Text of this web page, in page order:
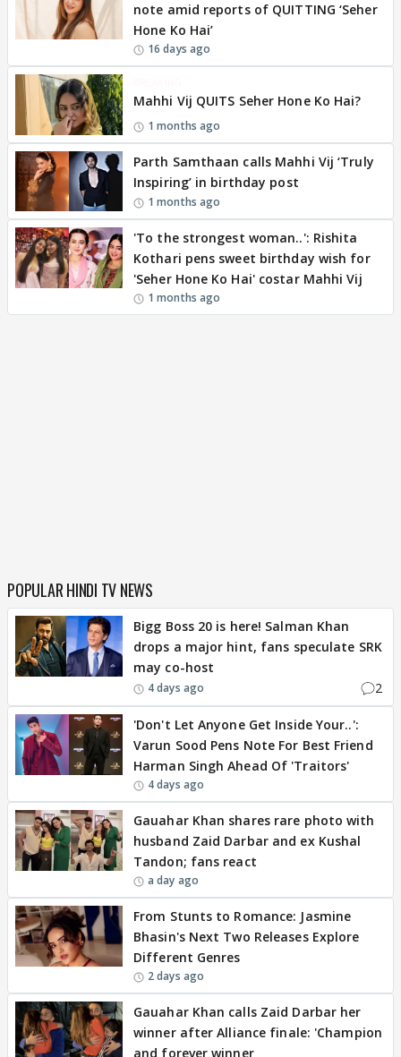
note amid reports of QUITTING ‘Seher
Hone Ko Hai’
16 days ago
Mahhi Vij QUITS Seher Hone Ko Hai?
1 months ago
Parth Samthaan calls Mahhi Vij ‘Truly
Inspiring’ in birthday post
1 months ago
'To the strongest woman..': Rishita
Kothari pens sweet birthday wish for
'Seher Hone Ko Hai' costar Mahhi Vij
1 months ago
POPULAR HINDI TV NEWS
Bigg Boss 20 is here! Salman Khan
drops a major hint, fans speculate SRK
may co-host
4 days ago 2
'Don't Let Anyone Get Inside Your..':
Varun Sood Pens Note For Best Friend
Harman Singh Ahead Of 'Traitors'
4 days ago
Gauahar Khan shares rare photo with
husband Zaid Darbar and ex Kushal
Tandon; fans react
a day ago
From Stunts to Romance: Jasmine
Bhasin's Next Two Releases Explore
Different Genres
2 days ago
Gauahar Khan calls Zaid Darbar her
winner after Alliance finale: 'Champion
and forever winner